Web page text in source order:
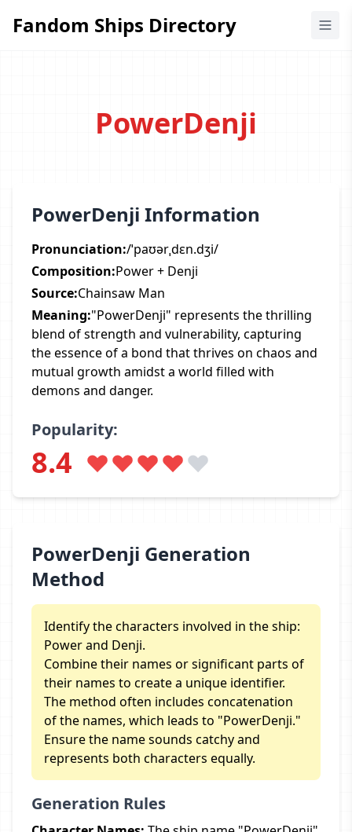
Fandom Ships Directory
Fandom Ships Directory
PowerDenji
PowerDenji Information
Pronunciation:/ˈpaʊərˌdɛn.dʒi/
Composition:Power + Denji
Source:Chainsaw Man
Meaning:"PowerDenji" represents the thrilling
blend of strength and vulnerability, capturing
the essence of a bond that thrives on chaos and
mutual growth amidst a world filled with
demons and danger.
Popularity:
8.4
PowerDenji Generation
Method
Identify the characters involved in the ship:
Power and Denji.
Combine their names or significant parts of
their names to create a unique identifier.
The method often includes concatenation
of the names, which leads to "PowerDenji."
Ensure the name sounds catchy and
represents both characters equally.
Generation Rules